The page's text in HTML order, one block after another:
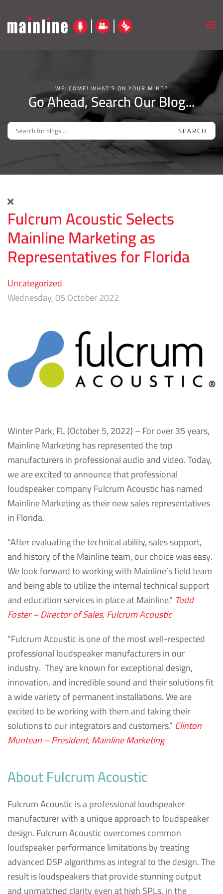
Skip to main content
WELCOME! WHAT'S ON YOUR MIND?
Go Ahead, Search Our Blog...
SEARCH
Fulcrum Acoustic Selects
Mainline Marketing as
Representatives for Florida
Uncategorized
Wednesday, 05 October 2022
Winter Park, FL (October 5, 2022) – For over 35 years,
Mainline Marketing has represented the top
manufacturers in professional audio and video. Today,
we are excited to announce that professional
loudspeaker company Fulcrum Acoustic has named
Mainline Marketing as their new sales representatives
in Florida.
“After evaluating the technical ability, sales support,
and history of the Mainline team, our choice was easy.
We look forward to working with Mainline’s field team
and being able to utilize the internal technical support
and education services in place at Mainline.” Todd
Foster – Director of Sales, Fulcrum Acoustic
“Fulcrum Acoustic is one of the most well-respected
professional loudspeaker manufacturers in our
industry. They are known for exceptional design,
innovation, and incredible sound and their solutions fit
a wide variety of permanent installations. We are
excited to be working with them and taking their
solutions to our integrators and customers.” Clinton
Muntean – President, Mainline Marketing
About Fulcrum Acoustic
Fulcrum Acoustic is a professional loudspeaker
manufacturer with a unique approach to loudspeaker
design. Fulcrum Acoustic overcomes common
loudspeaker performance limitations by treating
advanced DSP algorithms as integral to the design. The
result is loudspeakers that provide stunning output
and unmatched clarity even at high SPLs, in the